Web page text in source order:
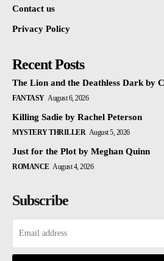
Contact us
Privacy Policy
Recent Posts
The Lion and the Deathless Dark by
FANTASY August 6, 2026
Killing Sadie by Rachel Peterson
MYSTERY THRILLER August 5, 2026
Just for the Plot by Meghan Quinn
ROMANCE August 4, 2026
Subscribe